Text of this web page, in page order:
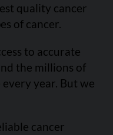
quality cancer
of cancer.
to accurate
the millions of
year. But we
cancer